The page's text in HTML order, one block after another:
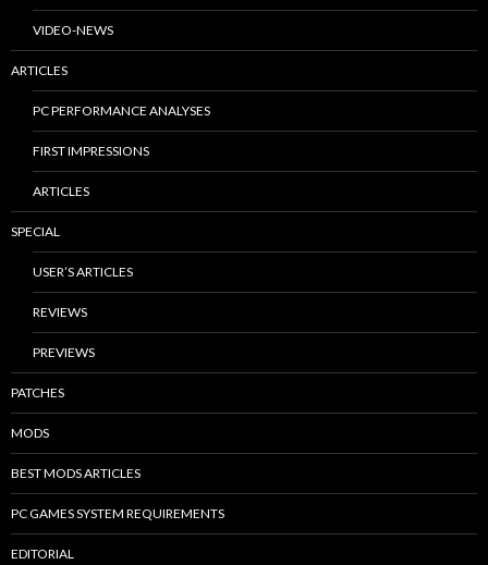
VIDEO-NEWS
ARTICLES
PC PERFORMANCE ANALYSES
FIRST IMPRESSIONS
ARTICLES
SPECIAL
USER’S ARTICLES
REVIEWS
PREVIEWS
PATCHES
MODS
BEST MODS ARTICLES
PC GAMES SYSTEM REQUIREMENTS
EDITORIAL